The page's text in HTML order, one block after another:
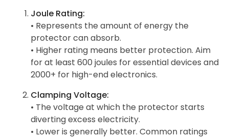
Joule Rating:
• Represents the amount of energy the
protector can absorb.
• Higher rating means better protection. Aim
for at least 600 joules for essential devices and
2000+ for high-end electronics.
Clamping Voltage:
• The voltage at which the protector starts
diverting excess electricity.
• Lower is generally better. Common ratings